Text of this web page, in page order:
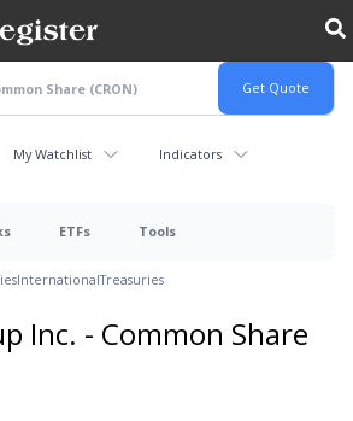
My Watchlist Indicators
ETFs Tools
InternationalTreasuries
Inc. - Common Share